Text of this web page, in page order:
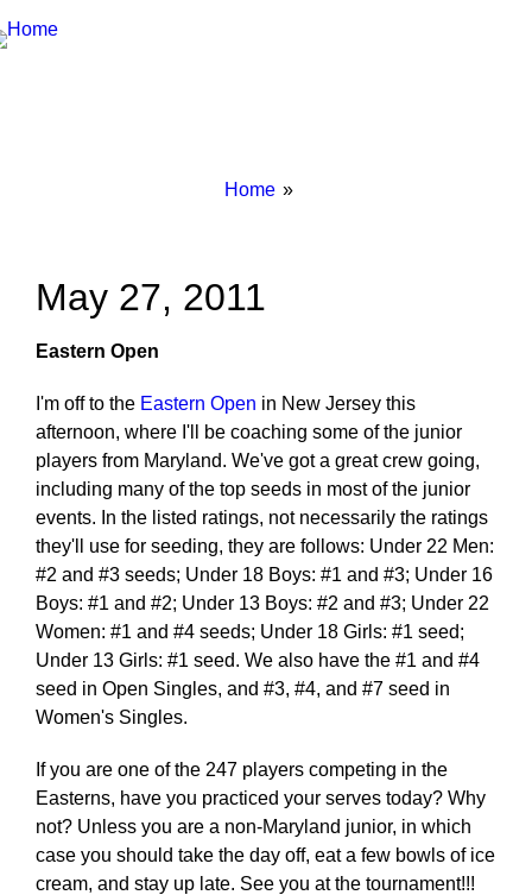
Breadcrumbs
You
Home
May 27, 2011
Eastern Open
I'm off to the Eastern Open in New Jersey this
afternoon, where I'll be coaching some of the junior
players from Maryland. We've got a great crew going,
including many of the top seeds in most of the junior
events. In the listed ratings, not necessarily the ratings
they'll use for seeding, they are follows: Under 22 Men:
#2 and #3 seeds; Under 18 Boys: #1 and #3; Under 16
Boys: #1 and #2; Under 13 Boys: #2 and #3; Under 22
Women: #1 and #4 seeds; Under 18 Girls: #1 seed;
Under 13 Girls: #1 seed. We also have the #1 and #4
seed in Open Singles, and #3, #4, and #7 seed in
Women's Singles.
If you are one of the 247 players competing in the
Easterns, have you practiced your serves today? Why
not? Unless you are a non-Maryland junior, in which
case you should take the day off, eat a few bowls of ice
cream, and stay up late. See you at the tournament!!!